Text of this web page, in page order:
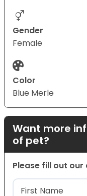
Gender
Female
Color
Blue Merle
Want more
of pet?
Please fill out
Name